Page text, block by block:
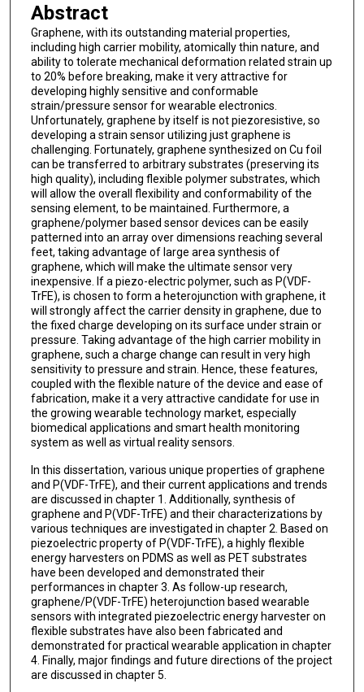
Abstract
Graphene, with its outstanding material properties,
including high carrier mobility, atomically thin nature, and
ability to tolerate mechanical deformation related strain up
to 20% before breaking, make it very attractive for
developing highly sensitive and conformable
strain/pressure sensor for wearable electronics.
Unfortunately, graphene by itself is not piezoresistive, so
developing a strain sensor utilizing just graphene is
challenging. Fortunately, graphene synthesized on Cu foil
can be transferred to arbitrary substrates (preserving its
high quality), including flexible polymer substrates, which
will allow the overall flexibility and conformability of the
sensing element, to be maintained. Furthermore, a
graphene/polymer based sensor devices can be easily
patterned into an array over dimensions reaching several
feet, taking advantage of large area synthesis of
graphene, which will make the ultimate sensor very
inexpensive. If a piezo-electric polymer, such as P(VDF-
TrFE), is chosen to form a heterojunction with graphene, it
will strongly affect the carrier density in graphene, due to
the fixed charge developing on its surface under strain or
pressure. Taking advantage of the high carrier mobility in
graphene, such a charge change can result in very high
sensitivity to pressure and strain. Hence, these features,
coupled with the flexible nature of the device and ease of
fabrication, make it a very attractive candidate for use in
the growing wearable technology market, especially
biomedical applications and smart health monitoring
system as well as virtual reality sensors.
In this dissertation, various unique properties of graphene
and P(VDF-TrFE), and their current applications and trends
are discussed in chapter 1. Additionally, synthesis of
graphene and P(VDF-TrFE) and their characterizations by
various techniques are investigated in chapter 2. Based on
piezoelectric property of P(VDF-TrFE), a highly flexible
energy harvesters on PDMS as well as PET substrates
have been developed and demonstrated their
performances in chapter 3. As follow-up research,
graphene/P(VDF-TrFE) heterojunction based wearable
sensors with integrated piezoelectric energy harvester on
flexible substrates have also been fabricated and
demonstrated for practical wearable application in chapter
4. Finally, major findings and future directions of the project
are discussed in chapter 5.